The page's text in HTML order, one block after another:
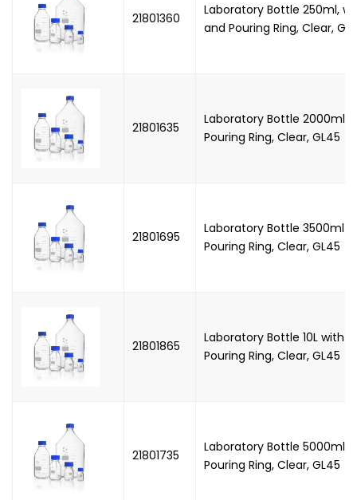
21801360
Laboratory Bottle 250ml,
and Pouring Ring, Clear,
21801635
Laboratory Bottle 2000ml
Pouring Ring, Clear, GL45
21801695
Laboratory Bottle 3500ml
Pouring Ring, Clear, GL45
21801865
Laboratory Bottle 10L with
Pouring Ring, Clear, GL45
21801735
Laboratory Bottle 5000ml
Pouring Ring, Clear, GL45